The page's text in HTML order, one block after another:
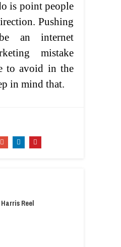
is point people
Pushing
an internet
mistake
to avoid in the
in mind that.
Harris Reel